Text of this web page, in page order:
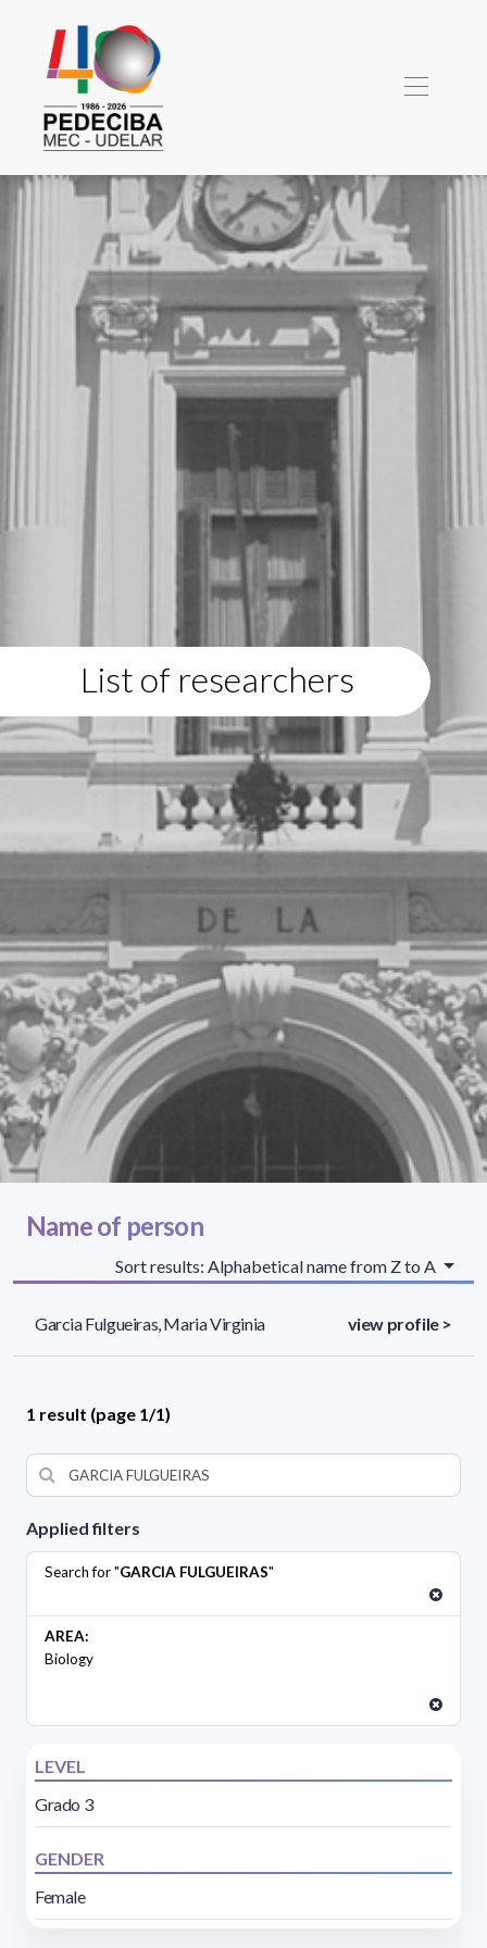
List of researchers
Applied filters
Search for "GARCIA FULGUEIRAS"
AREA:
Biology
LEVEL
Grado 3
GENDER
Female
Name of person
Sort results: Alphabetical name from Z to A
Garcia Fulgueiras, Maria Virginia view profile >
1 result (page 1/1)